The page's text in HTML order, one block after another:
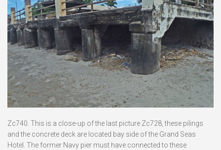
Zc740. This is a close-up of the last picture Zc728, these pilings
and the concrete deck are located bay side of the Grand Seas
Hotel. The former Navy pier must have connected to these